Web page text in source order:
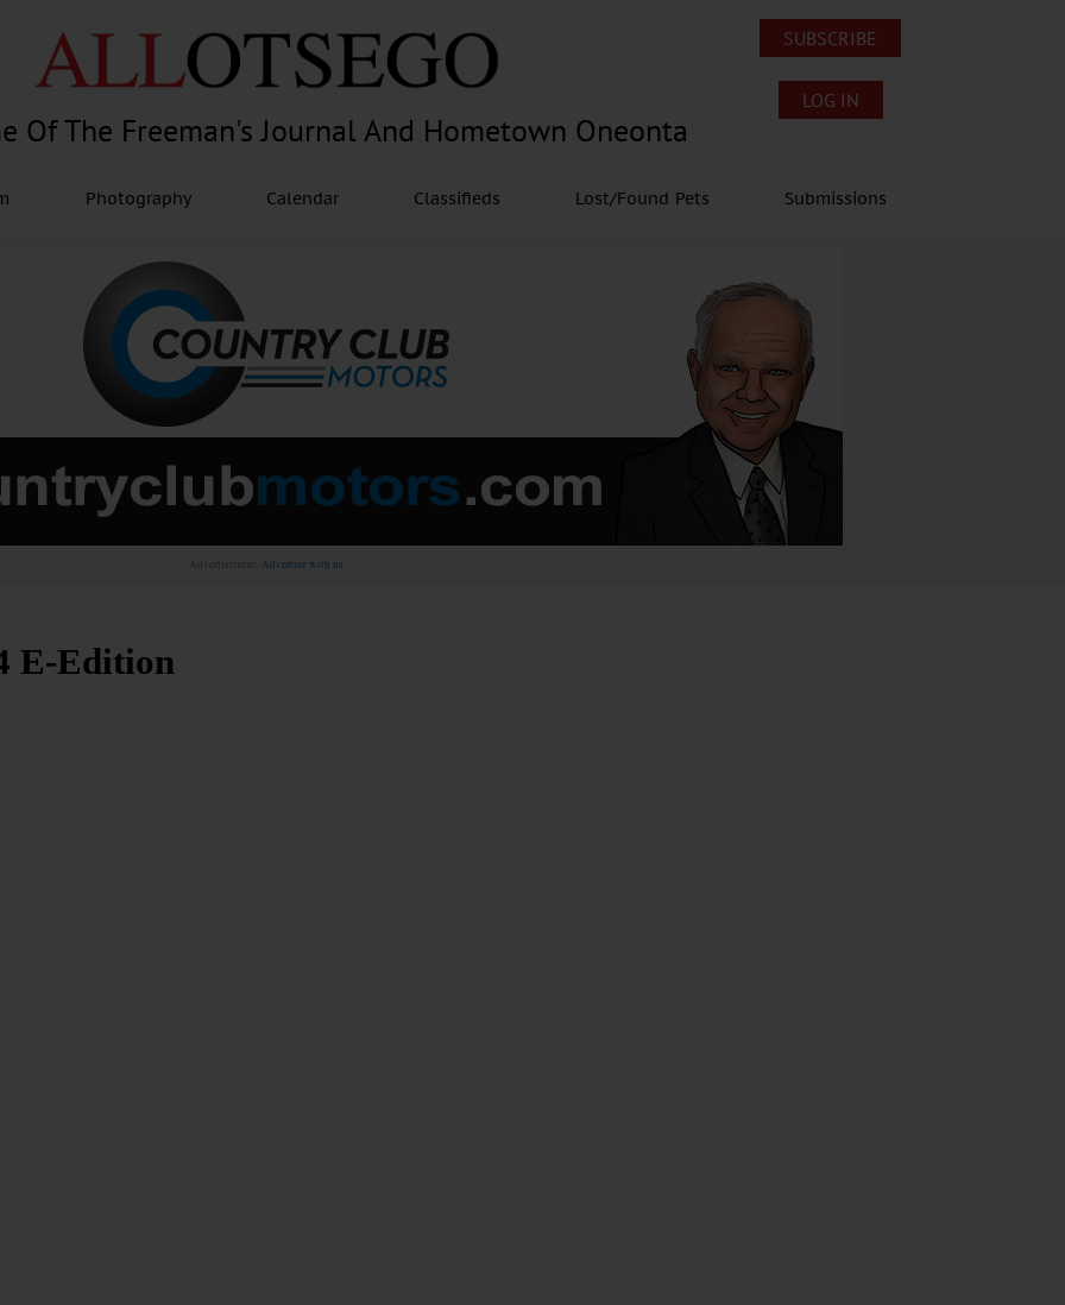
Of The Freeman's Journal And Hometown Oneonta
SUBSCRIBE
LOG IN
Photography Calendar Classifieds Lost/Found Pets Submissions
Advertisement. Advertise with us
E-Edition